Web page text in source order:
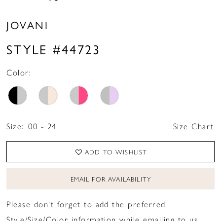
JOVANI
STYLE #44723
Color:
Size: 00 - 24 Size Chart
ADD TO WISHLIST
EMAIL FOR AVAILABILITY
Please don't forget to add the preferred